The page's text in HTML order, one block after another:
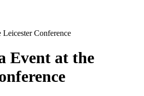
Leicester Conference
Event at the